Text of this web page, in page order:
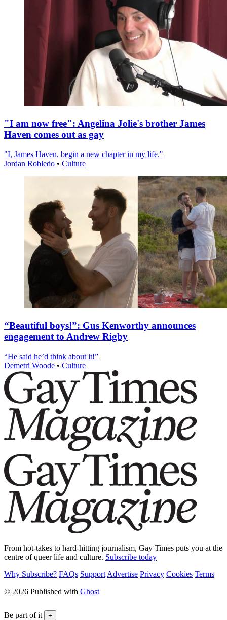
"I am now free": Angelina Jolie's brother James
Haven comes out as gay
"I, James Haven, begin a new chapter in my life."
Jordan Robledo • Culture
“Beautiful boys!”: Gus Kenworthy announces
engagement to Andrew Rigby
“He said he’d think about it!”
Demetri Woode • Culture
From hot-takes to hard-hitting journalism, Gay Times puts you at the
centre of queer life and culture. Subscribe today
Why Subscribe? FAQs Support Advertise Privacy Cookies Terms
© 2026 Published with Ghost
Be part of it +